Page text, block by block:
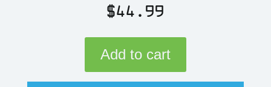
$44.99
Add to cart